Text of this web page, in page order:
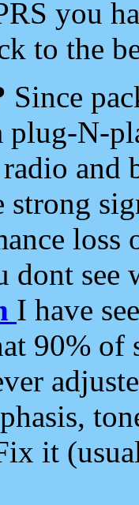
you
to the
Since
plug-N-
and
strong
loss
dont see
I have
90%
it